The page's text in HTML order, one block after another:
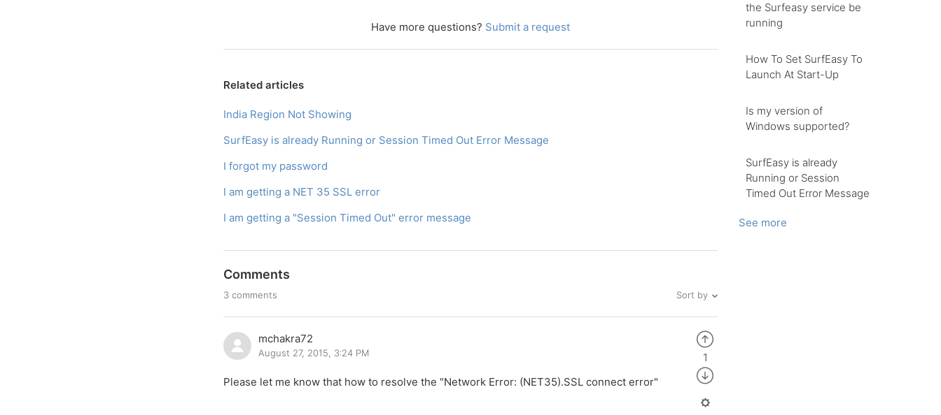
the Surfeasy service be
running
How To Set SurfEasy To
Launch At Start-Up
Is my version of
Windows supported?
SurfEasy is already
Running or Session
Timed Out Error Message
See more
Have more questions? Submit a request
Related articles
India Region Not Showing
SurfEasy is already Running or Session Timed Out Error Message
I forgot my password
I am getting a NET 35 SSL error
I am getting a "Session Timed Out" error message
Comments
3 comments Sort by
mchakra72
August 27, 2015, 3:24 PM
Please let me know that how to resolve the "Network Error: (NET35).SSL connect error"
1